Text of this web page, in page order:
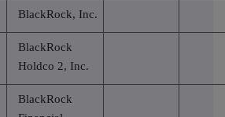
BlackRock, Inc.
BlackRock
Holdco 2, Inc.
BlackRock